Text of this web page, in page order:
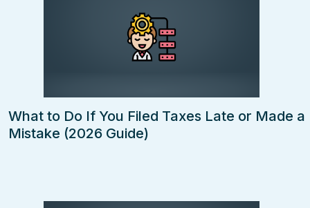
What to Do If You Filed Taxes Late or Made a
Mistake (2026 Guide)